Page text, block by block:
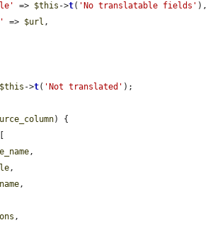
=> $this ->t( 'No translatable fields' ),
=> $url ,
$this ->t( 'Not translated' );
) {
,
,
,
,